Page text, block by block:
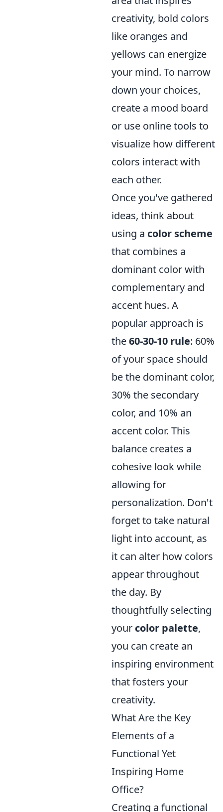
creativity, bold colors
like oranges and
yellows can energize
your mind. To narrow
down your choices,
create a mood board
or use online tools to
visualize how different
colors interact with
each other.
Once you've gathered
ideas, think about
using a color scheme
that combines a
dominant color with
complementary and
accent hues. A
popular approach is
the60-30-10 rule: 60%
of your space should
be the dominant color,
30% the secondary
color, and 10% an
accent color. This
balance creates a
cohesive look while
allowing for
personalization. Don't
forget to take natural
light into account, as
it can alter how colors
appear throughout
the day. By
thoughtfully selecting
your color palette,
you can create an
inspiring environment
that fosters your
creativity.
What Are the Key
Elements of a
Functional Yet
Inspiring Home
Office?
Creating a functional